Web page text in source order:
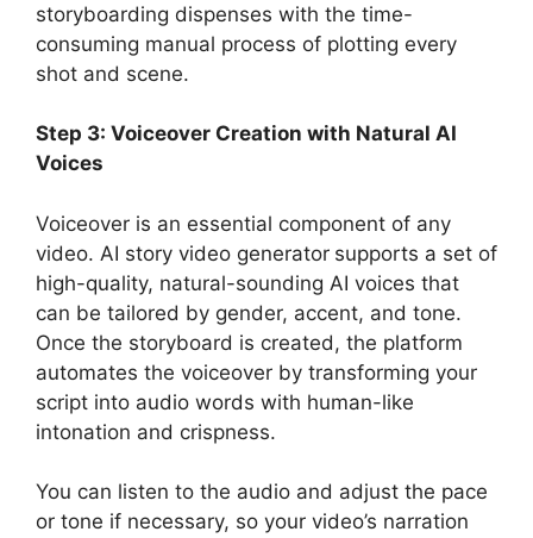
storyboarding dispenses with the time-
consuming manual process of plotting every
shot and scene.
Step 3: Voiceover Creation with Natural AI
Voices
Voiceover is an essential component of any
video. AI story video generator supports a set of
high-quality, natural-sounding AI voices that
can be tailored by gender, accent, and tone.
Once the storyboard is created, the platform
automates the voiceover by transforming your
script into audio words with human-like
intonation and crispness.
You can listen to the audio and adjust the pace
or tone if necessary, so your video’s narration